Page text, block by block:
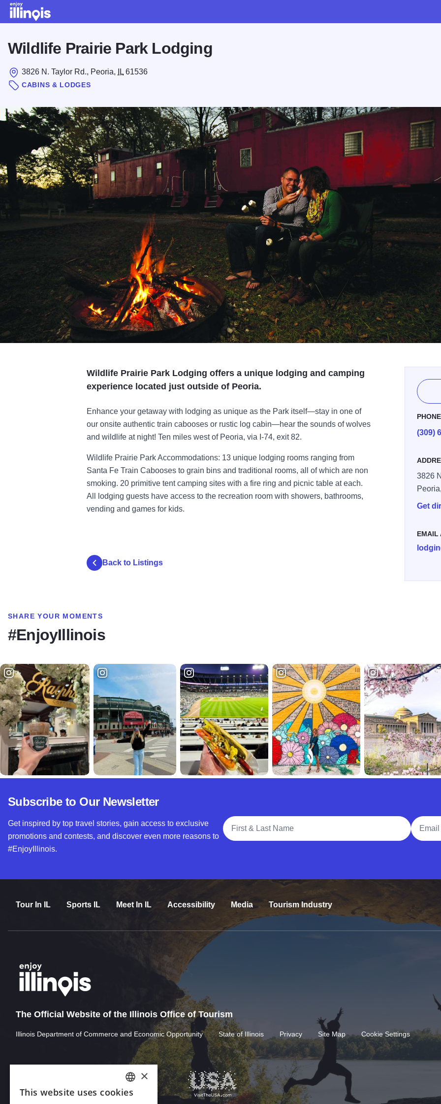
Wildlife Prairie Park Lodging
3826 N. Taylor Rd., Peoria, IL 61536
CABINS & LODGES
Wildlife Prairie Park Lodging offers a unique lodging and camping
experience located just outside of Peoria.
Enhance your getaway with lodging as unique as the Park itself—stay in one of
our onsite authentic train cabooses or rustic log cabin—hear the sounds of wolves
and wildlife at night! Ten miles west of Peoria, via I-74, exit 82.
Wildlife Prairie Park Accommodations: 13 unique lodging rooms ranging from
Santa Fe Train Cabooses to grain bins and traditional rooms, all of which are non
smoking. 20 primitive tent camping sites with a fire ring and picnic table at each.
All lodging guests have access to the recreation room with showers, bathrooms,
vending and games for kids.
PHONE
(309)
3826
Peoria,
Get
EMAIL
Back to Listings
SHARE YOUR MOMENTS
#EnjoyIllinois
Subscribe to Our Newsletter
Get inspired by top travel stories, gain access to exclusive
promotions and contests, and discover even more reasons to
#EnjoyIllinois.
Full Name
Email
Tour In IL Sports IL Meet In IL Accessibility Media Tourism Industry
The Official Website of the Illinois Office of Tourism
Illinois Department of Commerce and Economic Opportunity State of Illinois Privacy Site Map Cookie Settings
ENGLISH
×
This website uses cookies